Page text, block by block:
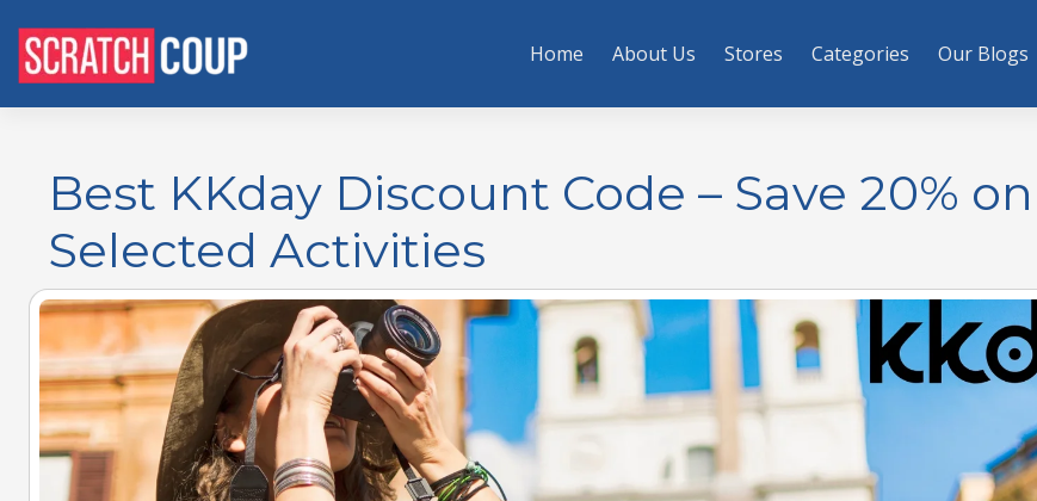
Home About Us Stores Categories Our Blogs
Best KKday Discount Code – Save 20% on
Selected Activities